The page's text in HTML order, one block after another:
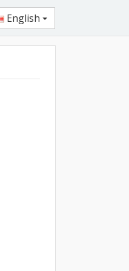
English